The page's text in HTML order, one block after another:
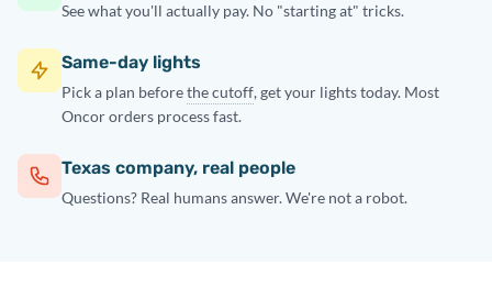
See what you'll actually pay. No "starting at" tricks.
Same-day lights
Pick a plan beforethe cutoff, get your lights today. Most
Oncor orders process fast.
Texas company, real people
Questions? Real humans answer. We're not a robot.